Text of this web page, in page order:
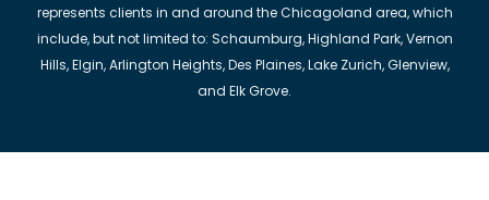
represents clients in and around the Chicagoland area, which
include, but not limited to: Schaumburg, Highland Park, Vernon
Hills, Elgin, Arlington Heights, Des Plaines, Lake Zurich, Glenview,
and Elk Grove.